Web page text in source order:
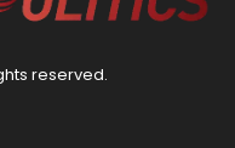
reserved.